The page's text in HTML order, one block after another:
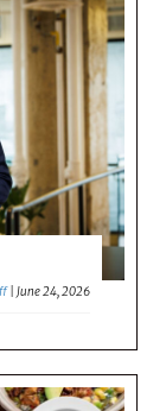
|June 24, 2026